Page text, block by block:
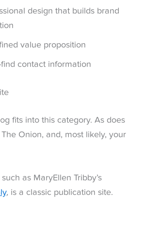
design that builds brand
value proposition
find contact information
fits into this category. As does
Onion, and, most likely, your
as MaryEllen Tribby’s
, is a classic publication site.